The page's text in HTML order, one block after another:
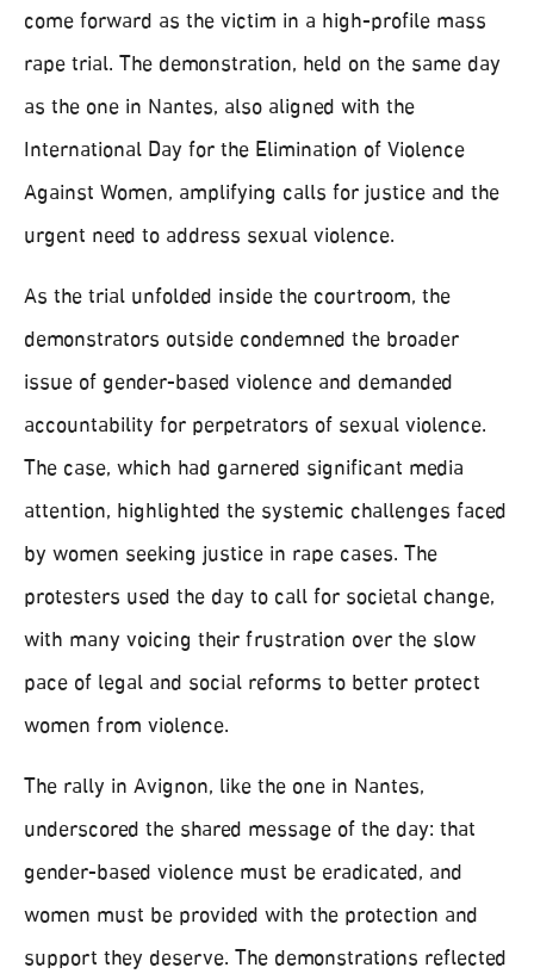
come forward as the victim in a high-profile mass
rape trial. The demonstration, held on the same day
as the one in Nantes, also aligned with the
International Day for the Elimination of Violence
Against Women, amplifying calls for justice and the
urgent need to address sexual violence.
As the trial unfolded inside the courtroom, the
demonstrators outside condemned the broader
issue of gender-based violence and demanded
accountability for perpetrators of sexual violence.
The case, which had garnered significant media
attention, highlighted the systemic challenges faced
by women seeking justice in rape cases. The
protesters used the day to call for societal change,
with many voicing their frustration over the slow
pace of legal and social reforms to better protect
women from violence.
The rally in Avignon, like the one in Nantes,
underscored the shared message of the day: that
gender-based violence must be eradicated, and
women must be provided with the protection and
support they deserve. The demonstrations reflected